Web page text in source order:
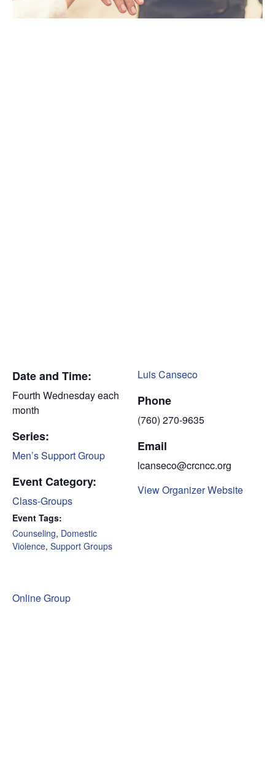
Date and Time:
Fourth Wednesday each
month
Series:
Men’s Support Group
Event Category:
Class-Groups
Event Tags:
Counseling, Domestic
Violence, Support Groups
Online Group
Luis Canseco
Phone
(760) 270-9635
Email
lcanseco@crcncc.org
View Organizer Website